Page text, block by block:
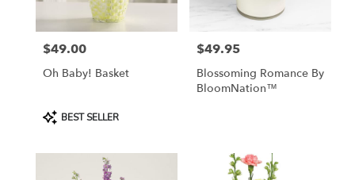
Price:
$49.00
Oh Baby! Basket
Product
Tags:
BEST SELLER
Price:
$49.95
Blossoming Romance By
BloomNation™